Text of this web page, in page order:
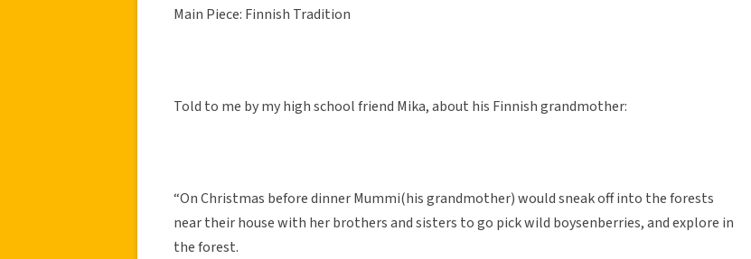
Main Piece: Finnish Tradition
Told to me by my high school friend Mika, about his Finnish grandmother:
“On Christmas before dinner Mummi(his grandmother) would sneak off into the forests
near their house with her brothers and sisters to go pick wild boysenberries, and explore in
the forest.